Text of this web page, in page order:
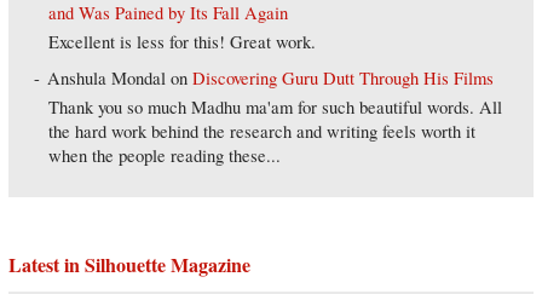
and Was Pained by Its Fall Again
Excellent is less for this! Great work.
Anshula Mondal onDiscovering Guru Dutt Through His Films
Thank you so much Madhu ma'am for such beautiful words. All
the hard work behind the research and writing feels worth it
when the people reading these...
Latest in Silhouette Magazine